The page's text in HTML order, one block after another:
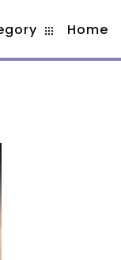
Home